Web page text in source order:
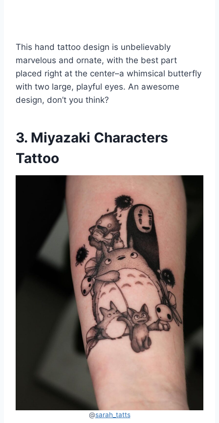
This hand tattoo design is unbelievably
marvelous and ornate, with the best part
placed right at the center–a whimsical butterfly
with two large, playful eyes. An awesome
design, don’t you think?
3. Miyazaki Characters
Tattoo
@sarah_tatts